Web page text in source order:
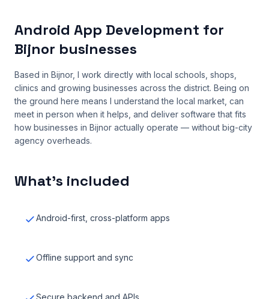
Android App Development for
Bijnor businesses
Based in Bijnor, I work directly with local schools, shops,
clinics and growing businesses across the district. Being on
the ground here means I understand the local market, can
meet in person when it helps, and deliver software that fits
how businesses in Bijnor actually operate — without big-city
agency overheads.
What’s included
Android-first, cross-platform apps
Offline support and sync
Secure backend and APIs